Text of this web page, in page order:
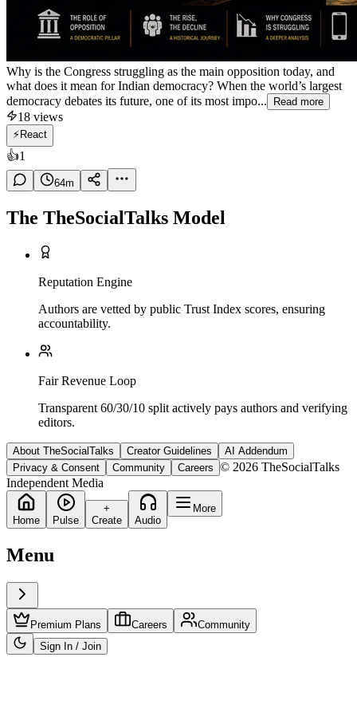
Why is the Congress struggling as the main opposition today, and
what does it mean for Indian democracy? When the world’s largest
democracy debates its future, one of its most impo...
Read more
18 views
⚡ React
👍1
64m
The TheSocialTalks Model
Reputation Engine
Authors are vetted by public Trust Index scores, ensuring
accountability.
Fair Revenue Loop
Transparent 60/30/10 split actively pays authors and verifying
editors.
About TheSocialTalks Creator Guidelines
AI Addendum
Privacy & Consent
Community Careers © 2026 TheSocialTalks
Independent Media
Home Pulse
+
Create
Audio
More
Menu
Premium Plans Careers
Community
Sign In / Join